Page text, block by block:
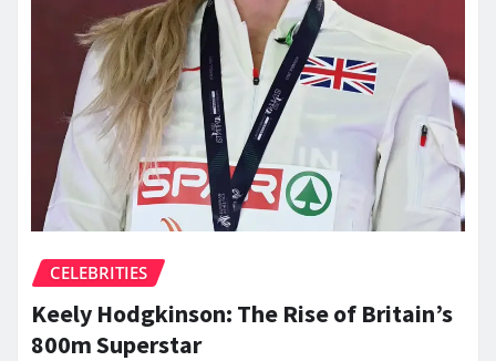
CELEBRITIES
Keely Hodgkinson: The Rise of Britain’s
800m Superstar